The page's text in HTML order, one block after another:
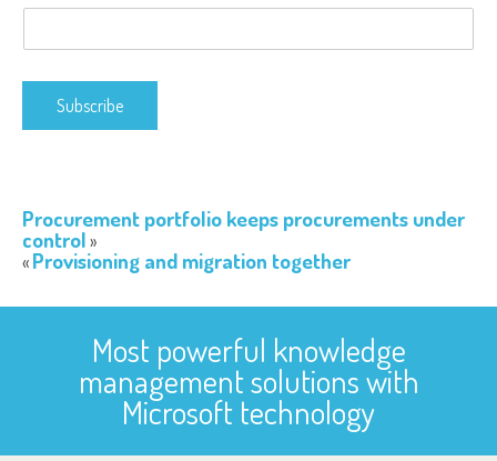
Subscribe
Procurement portfolio keeps procurements under
control
Provisioning and migration together
Most powerful knowledge
management solutions with
Microsoft technology